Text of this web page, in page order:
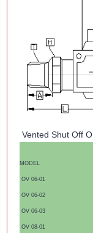
Vented Shut Off
MODEL
OV 06-01
OV 06-02
OV 06-03
OV 08-01